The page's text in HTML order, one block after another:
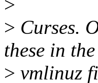
>
> Curses.
these in the
> vmlinuz